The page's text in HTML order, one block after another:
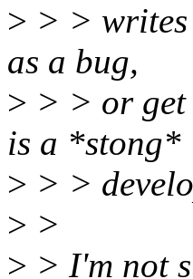
> > >
as a bug,
> > > or get
is a *stong*
> > >
> >
> > I'm not